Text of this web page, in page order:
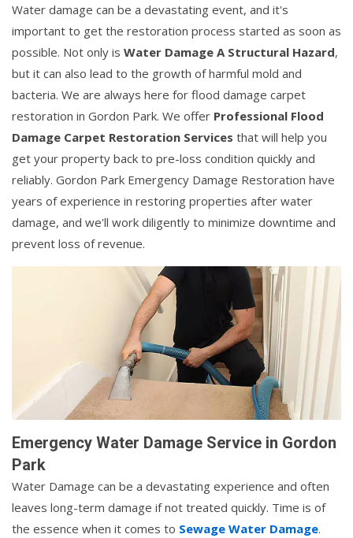
Water damage can be a devastating event, and it's
important to get the restoration process started as soon as
possible. Not only is Water Damage A Structural Hazard,
but it can also lead to the growth of harmful mold and
bacteria. We are always here for flood damage carpet
restoration in Gordon Park. We offer Professional Flood
Damage Carpet Restoration Services that will help you
get your property back to pre-loss condition quickly and
reliably. Gordon Park Emergency Damage Restoration have
years of experience in restoring properties after water
damage, and we'll work diligently to minimize downtime and
prevent loss of revenue.
Emergency Water Damage Service in Gordon
Park
Water Damage can be a devastating experience and often
leaves long-term damage if not treated quickly. Time is of
the essence when it comes to Sewage Water Damage.